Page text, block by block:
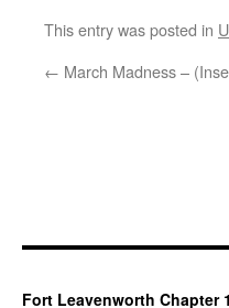
This entry was posted in
← March Madness –
Fort Leavenworth Chapter